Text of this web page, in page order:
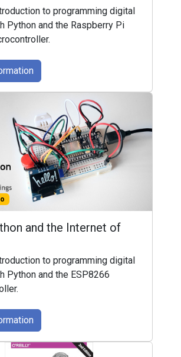
to programming digital
Python and the Raspberry Pi
and the Internet of
to programming digital
Python and the ESP8266